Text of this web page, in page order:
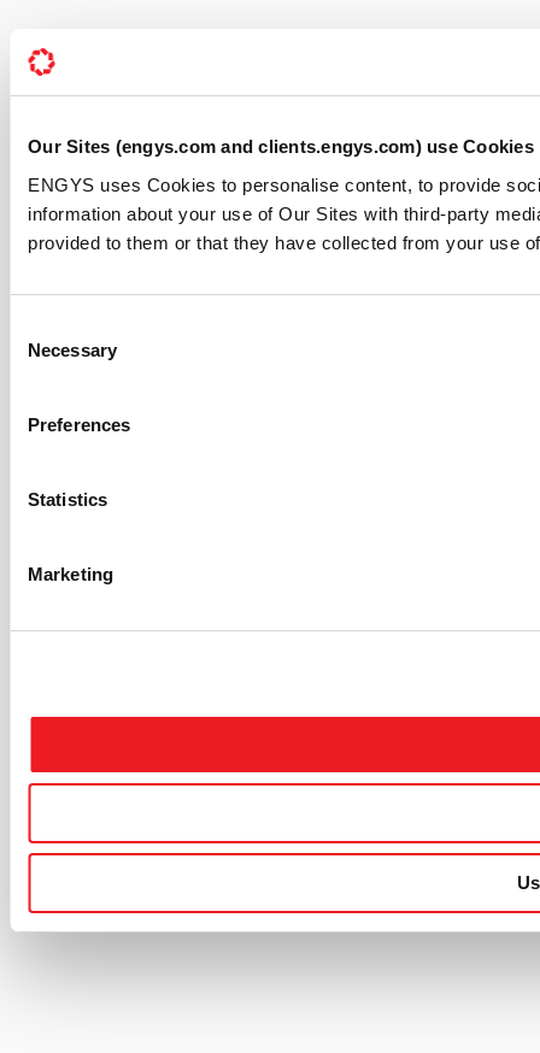
Our Sites (engys.com and clients.engys.com) use Cookies
ENGYS uses Cookies to personalise content, to provide
information about your use of Our Sites with third-party
provided to them or that they have collected from your use
Selection
Necessary
Preferences
Statistics
Marketing